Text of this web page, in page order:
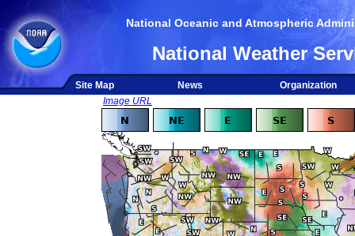
National Oceanic and Atmospheric
National Weather
Site Map News
Organization
Image URL